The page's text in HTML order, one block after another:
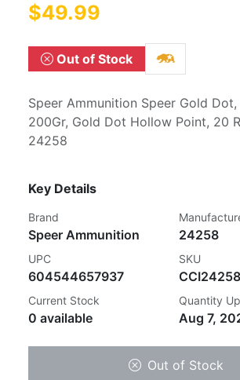
$49.99
Out of Stock
Speer Ammunition Speer Gold Dot,
200Gr, Gold Dot Hollow Point, 20
24258
Key Details
Brand
Speer Ammunition 24258
UPC
604544657937
SKU
CCI24258
Current Stock
0 available
Quantity
Aug 7,
Out of Stock